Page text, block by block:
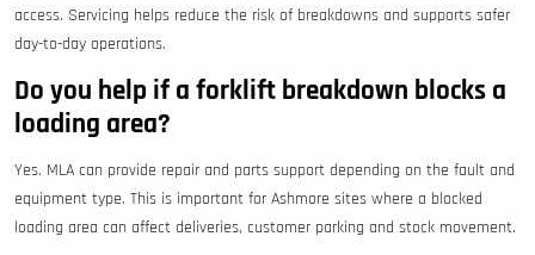
access. Servicing helps reduce the risk of breakdowns and supports safer
day-to-day operations.
Do you help if a forklift breakdown blocks a
loading area?
Yes. MLA can provide repair and parts support depending on the fault and
equipment type. This is important for Ashmore sites where a blocked
loading area can affect deliveries, customer parking and stock movement.